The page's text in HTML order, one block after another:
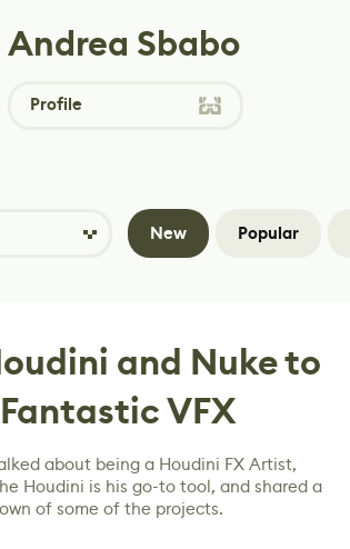
Andrea Sbabo
Profile
New Popular
and Nuke to
VFX
about being a Houdini FX Artist,
Houdini is his go-to tool, and shared a
of some of the projects.